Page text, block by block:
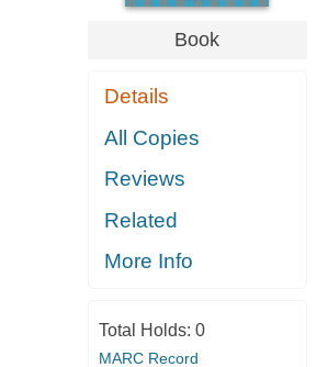
Book
Details
All Copies
Reviews
Related
More Info
Total Holds: 0
MARC Record